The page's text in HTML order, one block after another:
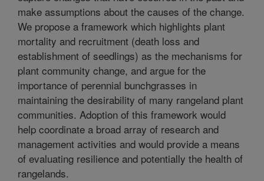
make assumptions about the causes of the change.
We propose a framework which highlights plant
mortality and recruitment (death loss and
establishment of seedlings) as the mechanisms for
plant community change, and argue for the
importance of perennial bunchgrasses in
maintaining the desirability of many rangeland plant
communities. Adoption of this framework would
help coordinate a broad array of research and
management activities and would provide a means
of evaluating resilience and potentially the health of
rangelands.